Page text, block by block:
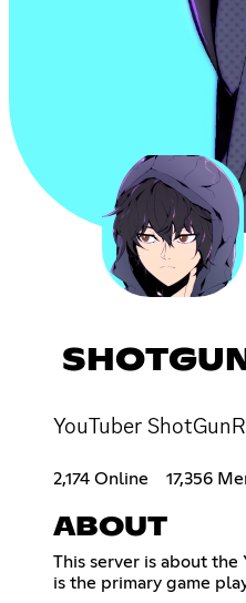
YouTuber
2,174 Online 17,356
ABOUT
This server is about the
is the primary game